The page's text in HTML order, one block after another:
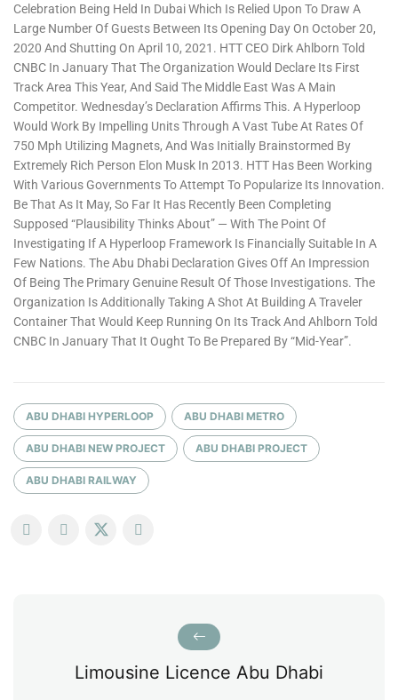
Celebration Being Held In Dubai Which Is Relied Upon To Draw A
Large Number Of Guests Between Its Opening Day On October 20,
2020 And Shutting On April 10, 2021. HTT CEO Dirk Ahlborn Told
CNBC In January That The Organization Would Declare Its First
Track Area This Year, And Said The Middle East Was A Main
Competitor. Wednesday’s Declaration Affirms This. A Hyperloop
Would Work By Impelling Units Through A Vast Tube At Rates Of
750 Mph Utilizing Magnets, And Was Initially Brainstormed By
Extremely Rich Person Elon Musk In 2013. HTT Has Been Working
With Various Governments To Attempt To Popularize Its Innovation.
Be That As It May, So Far It Has Recently Been Completing
Supposed “plausibility Thinks About” — With The Point Of
Investigating If A Hyperloop Framework Is Financially Suitable In A
Few Nations. The Abu Dhabi Declaration Gives Off An Impression
Of Being The Primary Genuine Result Of Those Investigations. The
Organization Is Additionally Taking A Shot At Building A Traveler
Container That Would Keep Running On Its Track And Ahlborn Told
CNBC In January That It Ought To Be Prepared By “mid-Year”.
ABU DHABI HYPERLOOP ABU DHABI METRO
ABU DHABI NEW PROJECT ABU DHABI PROJECT
ABU DHABI RAILWAY
Limousine Licence Abu Dhabi